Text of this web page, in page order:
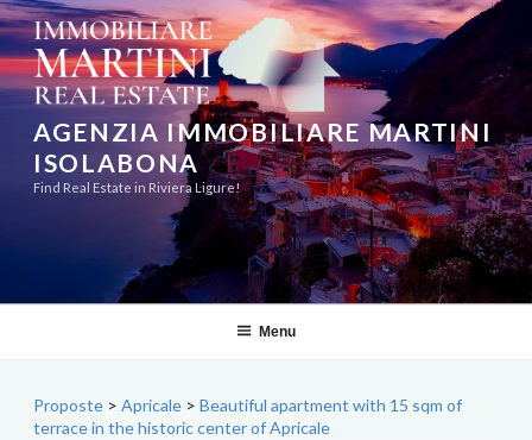
Skip
to
content
AGENZIA IMMOBILIARE MARTINI
ISOLABONA
Find Real Estate in Riviera Ligure!
Menu
Proposte > Apricale > Beautiful apartment with 15 sqm of
terrace in the historic center of Apricale